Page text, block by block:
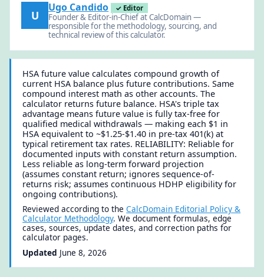
U
Ugo Candido ✓ Editor
Founder & Editor-in-Chief at CalcDomain —
responsible for the methodology, sourcing, and
technical review of this calculator.
HSA future value calculates compound growth of
current HSA balance plus future contributions. Same
compound interest math as other accounts. The
calculator returns future balance. HSA's triple tax
advantage means future value is fully tax-free for
qualified medical withdrawals — making each $1 in
HSA equivalent to ~$1.25-$1.40 in pre-tax 401(k) at
typical retirement tax rates. RELIABILITY: Reliable for
documented inputs with constant return assumption.
Less reliable as long-term forward projection
(assumes constant return; ignores sequence-of-
returns risk; assumes continuous HDHP eligibility for
ongoing contributions).
Reviewed according to theCalcDomain Editorial Policy &
Calculator Methodology. We document formulas, edge
cases, sources, update dates, and correction paths for
calculator pages.
Updated June 8, 2026